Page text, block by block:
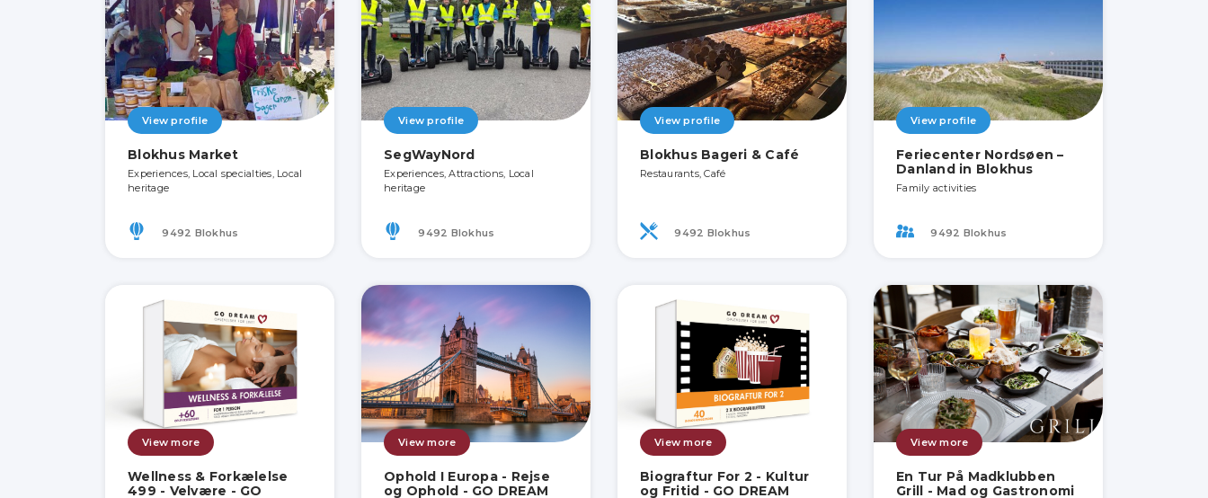
View profile
Blokhus Market
Experiences, Local specialties, Local
heritage
9492 Blokhus
View profile
SegWayNord
Experiences, Attractions, Local
heritage
9492 Blokhus
View profile
Blokhus Bageri & Café
Restaurants, Café
9492 Blokhus
View profile
Feriecenter Nordsøen –
Danland in Blokhus
Family activities
9492 Blokhus
View more
Wellness & Forkælelse
499 - Velvære - GO
View more
Ophold I Europa - Rejse
og Ophold - GO DREAM
View more
Biograftur For 2 - Kultur
og Fritid - GO DREAM
View more
En Tur På Madklubben
Grill - Mad og Gastronomi